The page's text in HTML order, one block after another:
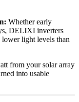
Whether early
DELIXI inverters
light levels than
from your solar array
into usable